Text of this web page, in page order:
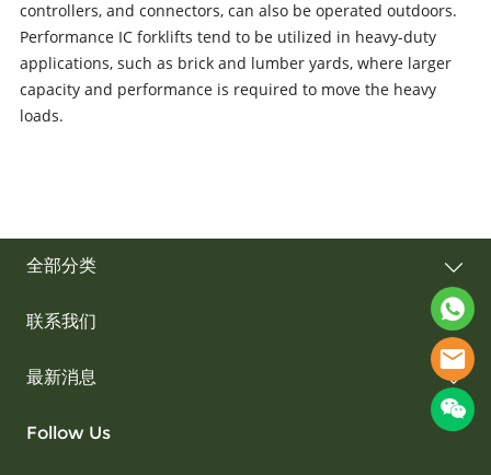
controllers, and connectors, can also be operated outdoors.
Performance IC forklifts tend to be utilized in heavy-duty
applications, such as brick and lumber yards, where larger
capacity and performance is required to move the heavy
loads.
全部分类
联系我们
最新消息
Follow Us